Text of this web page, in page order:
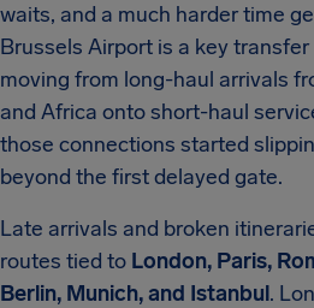
waits, and a much harder time
Brussels Airport is a key
moving from long-haul arrivals
and Africa onto short-haul
those connections started
beyond the first delayed gate.
Late arrivals and broken
routes tied to London, Paris,
Berlin, Munich, and Istanbul.